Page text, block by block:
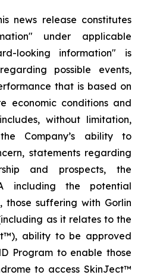
news release constitutes
under applicable
looking information" is
possible events,
that is based on
economic conditions and
without limitation,
Company’s ability to
statements regarding
and prospects, the
including the potential
those suffering with Gorlin
as it relates to the
ability to be approved
Program to enable those
to access SkinJect™